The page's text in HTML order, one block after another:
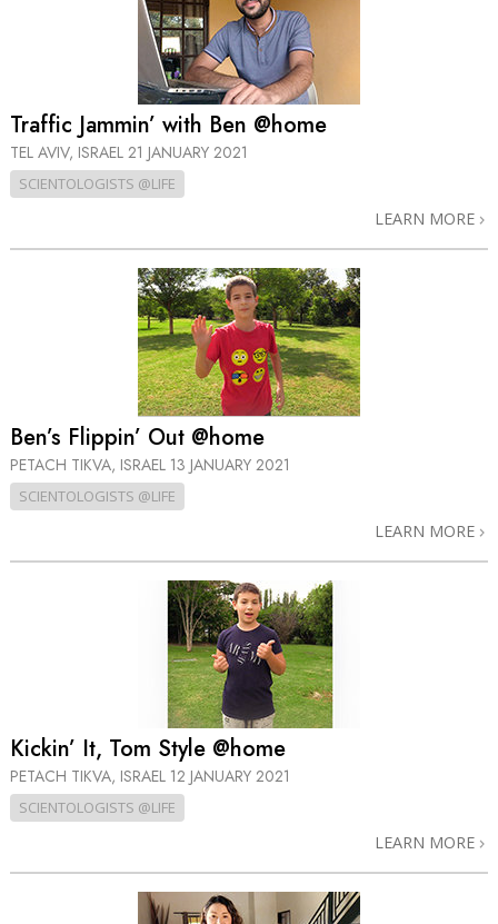
Traffic Jammin’ with Ben @home
TEL AVIV, ISRAEL 21 JANUARY 2021
SCIENTOLOGISTS @LIFE
LEARN MORE
Ben’s Flippin’ Out @home
PETACH TIKVA, ISRAEL 13 JANUARY 2021
SCIENTOLOGISTS @LIFE
LEARN MORE
Kickin’ It, Tom Style @home
PETACH TIKVA, ISRAEL 12 JANUARY 2021
SCIENTOLOGISTS @LIFE
LEARN MORE